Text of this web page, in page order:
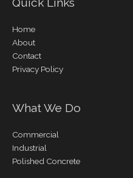
Home
About
Contact
Privacy Policy
What We Do
Commercial
Industrial
Polished Concrete